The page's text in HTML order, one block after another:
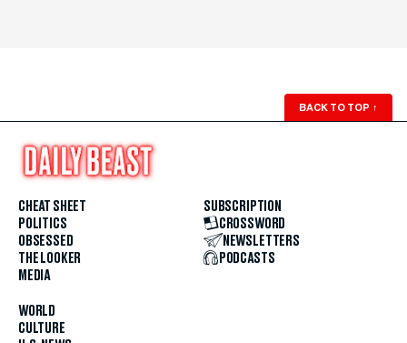
BACK TO TOP ↑
CHEAT SHEET
POLITICS
OBSESSED
THE LOOKER
MEDIA
WORLD
CULTURE
SUBSCRIPTION
CROSSWORD
NEWSLETTERS
PODCASTS